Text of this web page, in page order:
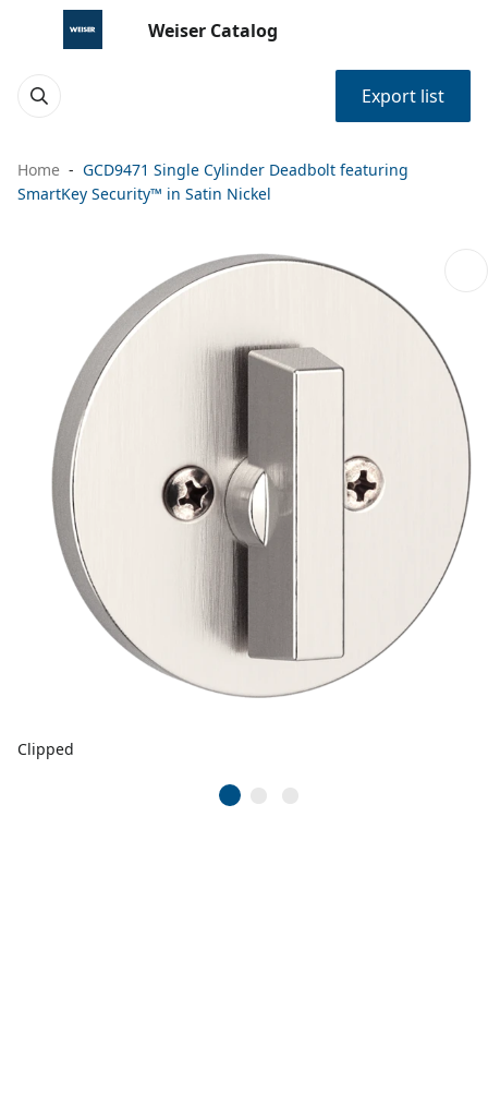
Weiser Catalog
Export list
Home
GCD9471 Single Cylinder Deadbolt featuring
SmartKey Security™ in Satin Nickel
Clipped